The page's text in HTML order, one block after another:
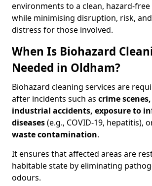
environments to a clean, hazard-
while minimising disruption, risk,
distress for those involved.
When Is Biohazard
Needed in Oldham?
Biohazard cleaning services are
after incidents such as crime
industrial accidents, exposure to
diseases(e.g., COVID-19, hepatitis),
waste contamination.
It ensures that affected areas are
habitable state by eliminating
odours.